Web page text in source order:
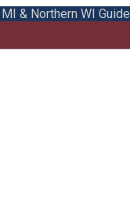
& Northern WI Guide